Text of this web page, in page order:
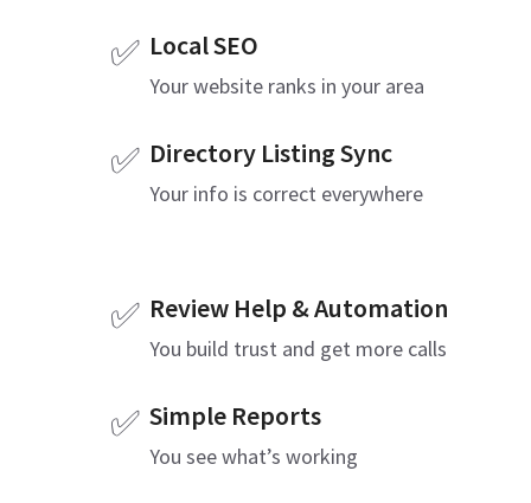
✅ Local SEO
Your website ranks in your area
✅ Directory Listing Sync
Your info is correct everywhere
✅ Review Help & Automation
You build trust and get more calls
✅ Simple Reports
You see what’s working